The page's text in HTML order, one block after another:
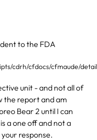
to the FDA
cdrh/cfdocs/cfmaude/
unit - and not all of
the report and am
Bear 2 until I can
a one off and not a
response.